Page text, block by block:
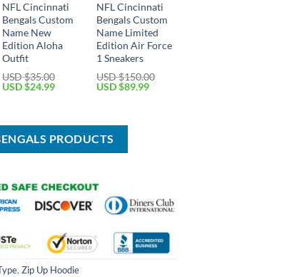
NFL Cincinnati
Bengals Custom
Name New
Edition Aloha
Outfit
USD $35.00
Original
$35.00.
USD $24.99Current
$24.99.
NFL Cincinnati
Bengals Custom
Name Limited
Edition Air Force
1 Sneakers
USD $150.00
Original
$150.00.
USD $89.99Current
PRODUCTS
, Zip Up Hoodie